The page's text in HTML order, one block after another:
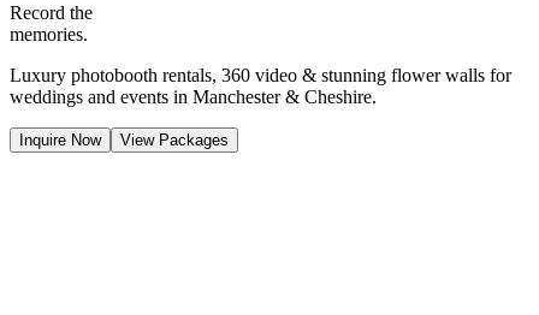
Record the
memories.
Luxury photobooth rentals, 360 video & stunning flower walls for
weddings and events in Manchester & Cheshire.
Inquire Now View Packages